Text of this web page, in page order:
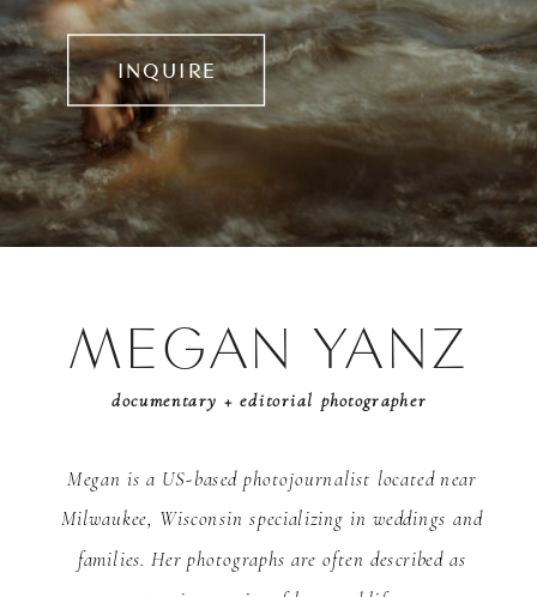
INQUIRE
MEGAN YANZ
documentary + editorial photographer
Megan is a US-based photojournalist located near
Milwaukee, Wisconsin specializing in weddings and
families. Her photographs are often described as